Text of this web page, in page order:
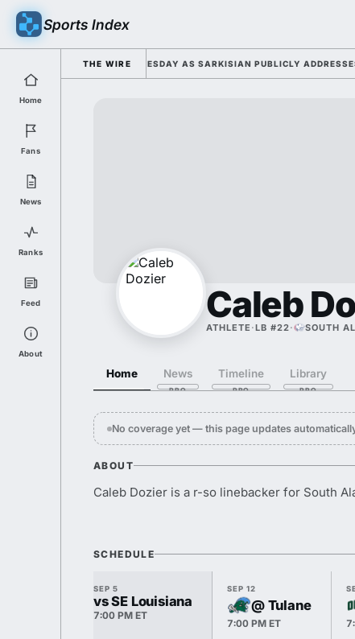
Sports Index
Home
Fans
News
Ranks
Feed
About
THE WIRE
FALL CAMP DUTY TUESDAY AS SARKISIAN PUBLICLY ADDRESSES
Caleb
ATHLETE ·LB #22· SOUTH
Home News Timeline Library
No coverage yet — this page updates
ABOUT
Caleb Dozier is a r-so linebacker for South
SCHEDULE
SEP 5
vs SE Louisiana
7:00 PM ET
SEP 12
@ Tulane
7:00 PM ET